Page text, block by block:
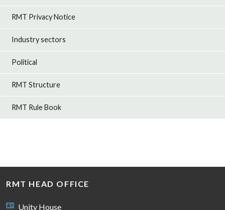
RMT Privacy Notice
Industry sectors
Political
RMT Structure
RMT Rule Book
RMT HEAD OFFICE
Unity House